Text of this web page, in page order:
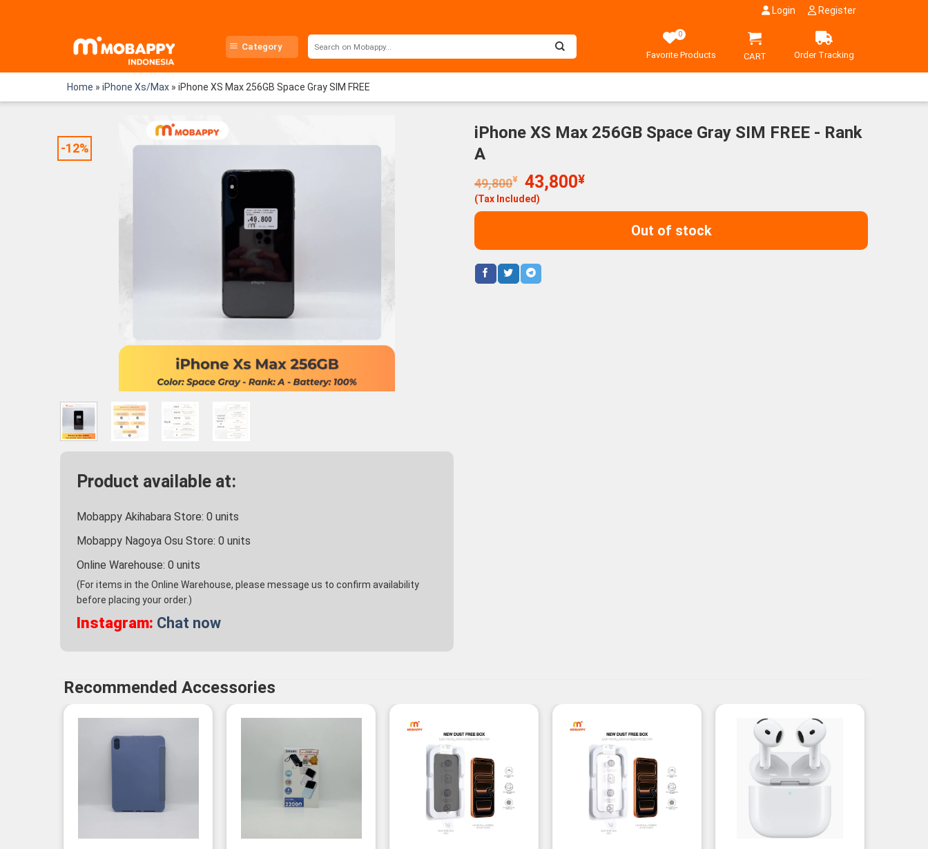
Login Register
Category
0
Favorite Products CART Order Tracking
Home » iPhone Xs/Max » iPhone XS Max 256GB Space Gray SIM FREE
-12%
Product available at:
Mobappy Akihabara Store: 0 units
Mobappy Nagoya Osu Store: 0 units
Online Warehouse: 0 units
(For items in the Online Warehouse, please message us to confirm availability
before placing your order.)
Instagram: Chat now
iPhone XS Max 256GB Space Gray SIM FREE - Rank
A
49,800¥
Original
price
was:
43,800¥Current
is:
43,800¥.
(Tax Included)
Out of stock
Recommended Accessories